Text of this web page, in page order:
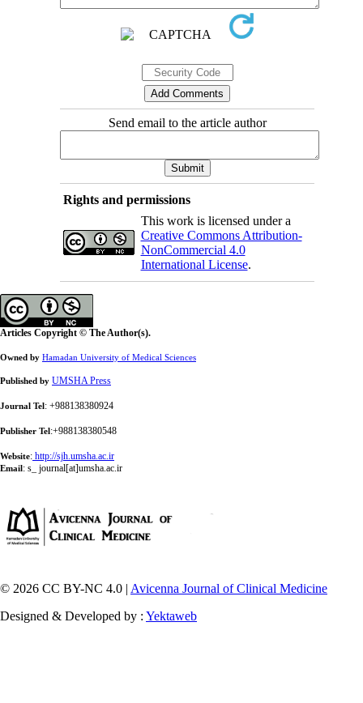
Send email to the article author
Rights and permissions
This work is licensed under a
Creative Commons Attribution-
NonCommercial 4.0
International License.
Articles Copyright © The Author(s).
Owned by Hamadan University of Medical Sciences
Published by UMSHA Press
Journal Tel : +988138380924
Publisher Tel :+988138380548
Website: http://sjh.umsha.ac.ir
Email : s_ journal[at]umsha.ac.ir
© 2026 CC BY-NC 4.0 | Avicenna Journal of Clinical Medicine
Designed & Developed by : Yektaweb